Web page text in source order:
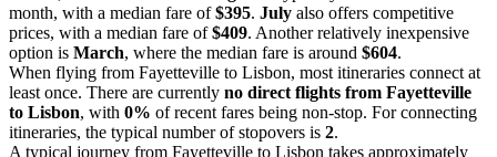
month, with a median fare of$395. July also offers competitive
prices, with a median fare of$409. Another relatively inexpensive
option is March, where the median fare is around $604.
When flying from Fayetteville to Lisbon, most itineraries connect at
least once. There are currently no direct flights from Fayetteville
to Lisbon, with 0% of recent fares being non-stop. For connecting
itineraries, the typical number of stopovers is 2.
A typical journey from Fayetteville to Lisbon takes approximately